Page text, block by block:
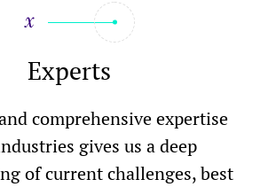
Experts
comprehensive expertise
gives us a deep
of current challenges, best